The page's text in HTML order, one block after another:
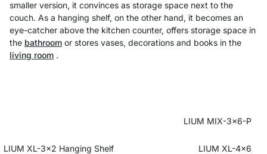
smaller version, it convinces as storage space next to the
couch. As a hanging shelf, on the other hand, it becomes an
eye-catcher above the kitchen counter, offers storage space in
the bathroom or stores vases, decorations and books in the
living room .
LIUM MIX-3x6-P
LIUM XL-3x2 Hanging Shelf LIUM XL-4x6